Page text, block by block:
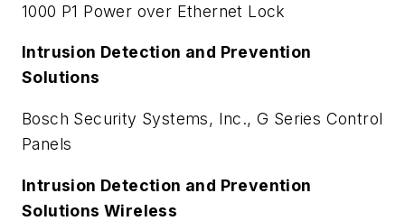
1000 P1 Power over Ethernet Lock
Intrusion Detection and Prevention
Solutions
Bosch Security Systems, Inc., G Series Control
Panels
Intrusion Detection and Prevention
Solutions Wireless